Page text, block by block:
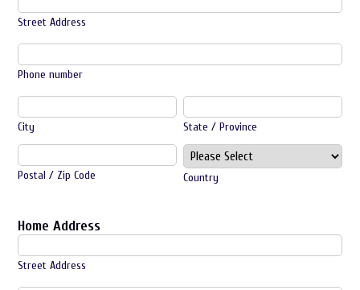
Street Address
Phone number
City State / Province
Postal / Zip Code Country
Home Address
Street Address